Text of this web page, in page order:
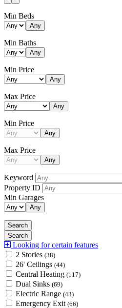
Min Beds
Any
Min Baths
Any
Min Price
Any
Max Price
Any
Min Price
Any
Max Price
Any
Keyword
Property ID
Min Garages
Any
Looking for certain features
2 Stories (38)
26' Ceilings (44)
Central Heating (117)
Dual Sinks (69)
Electric Range (43)
Emergency Exit (66)